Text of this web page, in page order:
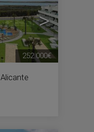
>
Alicante
252.000€